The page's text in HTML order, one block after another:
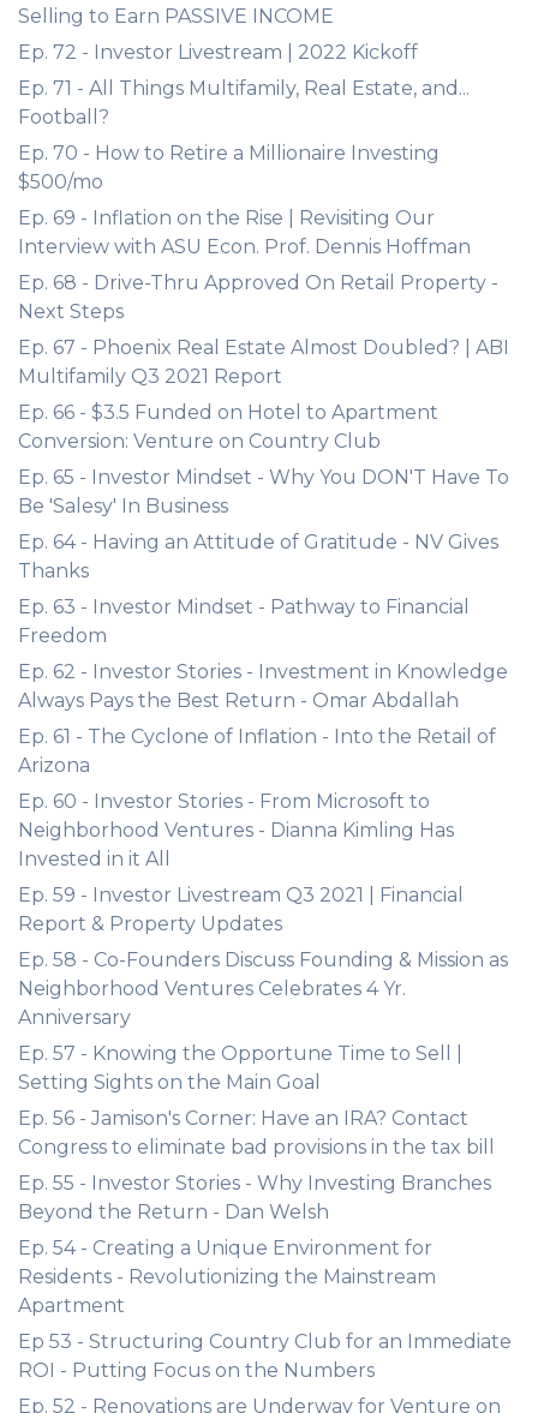
Selling to Earn PASSIVE INCOME
Ep. 72 - Investor Livestream | 2022 Kickoff
Ep. 71 - All Things Multifamily, Real Estate, and...
Football?
Ep. 70 - How to Retire a Millionaire Investing
$500/mo
Ep. 69 - Inflation on the Rise | Revisiting Our
Interview with ASU Econ. Prof. Dennis Hoffman
Ep. 68 - Drive-Thru Approved On Retail Property -
Next Steps
Ep. 67 - Phoenix Real Estate Almost Doubled? | ABI
Multifamily Q3 2021 Report
Ep. 66 - $3.5 Funded on Hotel to Apartment
Conversion: Venture on Country Club
Ep. 65 - Investor Mindset - Why You DON'T Have To
Be 'Salesy' In Business
Ep. 64 - Having an Attitude of Gratitude - NV Gives
Thanks
Ep. 63 - Investor Mindset - Pathway to Financial
Freedom
Ep. 62 - Investor Stories - Investment in Knowledge
Always Pays the Best Return - Omar Abdallah
Ep. 61 - The Cyclone of Inflation - Into the Retail of
Arizona
Ep. 60 - Investor Stories - From Microsoft to
Neighborhood Ventures - Dianna Kimling Has
Invested in it All
Ep. 59 - Investor Livestream Q3 2021 | Financial
Report & Property Updates
Ep. 58 - Co-Founders Discuss Founding & Mission as
Neighborhood Ventures Celebrates 4 Yr.
Anniversary
Ep. 57 - Knowing the Opportune Time to Sell |
Setting Sights on the Main Goal
Ep. 56 - Jamison's Corner: Have an IRA? Contact
Congress to eliminate bad provisions in the tax bill
Ep. 55 - Investor Stories - Why Investing Branches
Beyond the Return - Dan Welsh
Ep. 54 - Creating a Unique Environment for
Residents - Revolutionizing the Mainstream
Apartment
Ep 53 - Structuring Country Club for an Immediate
ROI - Putting Focus on the Numbers
Ep. 52 - Renovations are Underway for Venture on